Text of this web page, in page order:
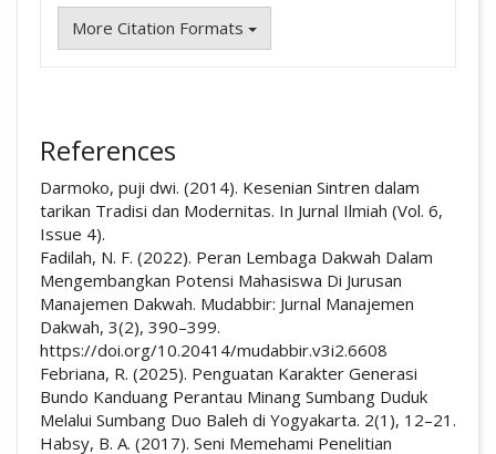
More Citation Formats
References
Darmoko, puji dwi. (2014). Kesenian Sintren dalam
tarikan Tradisi dan Modernitas. In Jurnal Ilmiah (Vol. 6,
Issue 4).
Fadilah, N. F. (2022). Peran Lembaga Dakwah Dalam
Mengembangkan Potensi Mahasiswa Di Jurusan
Manajemen Dakwah. Mudabbir: Jurnal Manajemen
Dakwah, 3(2), 390–399.
https://doi.org/10.20414/mudabbir.v3i2.6608
Febriana, R. (2025). Penguatan Karakter Generasi
Bundo Kanduang Perantau Minang Sumbang Duduk
Melalui Sumbang Duo Baleh di Yogyakarta. 2(1), 12–21.
Habsy, B. A. (2017). Seni Memehami Penelitian